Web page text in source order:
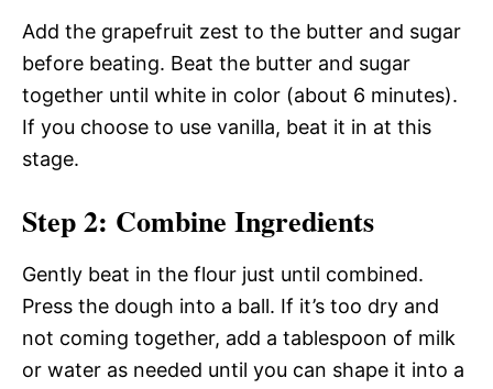
Add the grapefruit zest to the butter and sugar
before beating. Beat the butter and sugar
together until white in color (about 6 minutes).
If you choose to use vanilla, beat it in at this
stage.
Step 2: Combine Ingredients
Gently beat in the flour just until combined.
Press the dough into a ball. If it’s too dry and
not coming together, add a tablespoon of milk
or water as needed until you can shape it into a